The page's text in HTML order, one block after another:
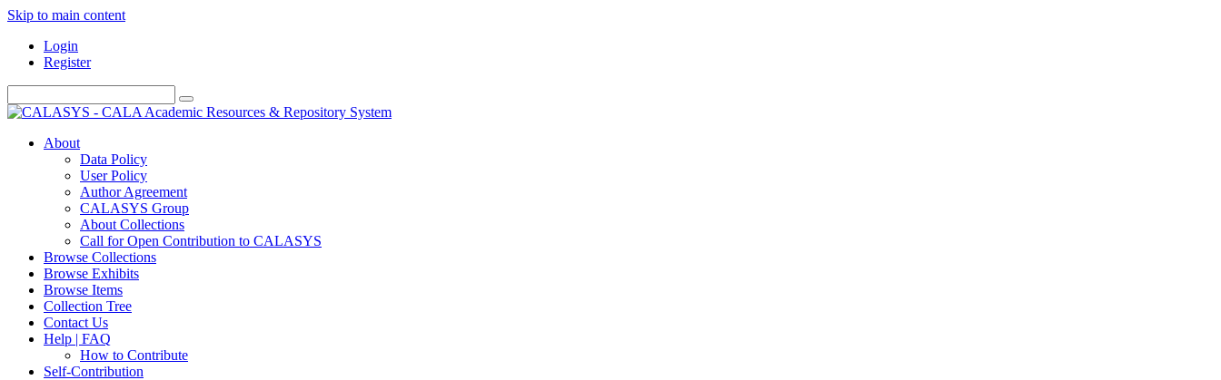
Skip to main content
Login
Register
About
Data Policy
User Policy
Author Agreement
CALASYS Group
About Collections
Call for Open Contribution to CALASYS
Browse Collections
Browse Exhibits
Browse Items
Collection Tree
Contact Us
Help | FAQ
How to Contribute
Self-Contribution